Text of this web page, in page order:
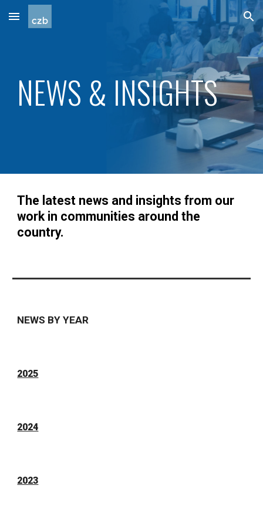
Skip to main content Skip to navigation
NEWS & INSIGHTS
The latest news and insights from our
work in communities around the
country.
NEWS BY YEAR
2025
2024
2023